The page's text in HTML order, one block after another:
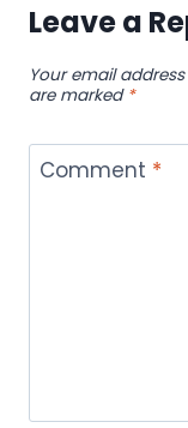
Leave a
Your email
are marked *
Comment *